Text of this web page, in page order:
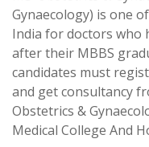
Gynaecology) is one
India for doctors who
after their MBBS
candidates must
and get consultancy
Obstetrics &
Medical College And